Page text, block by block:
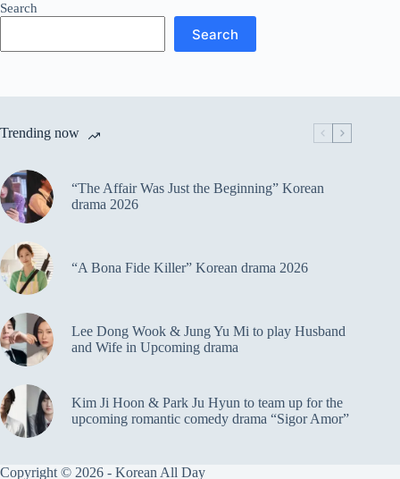
Search
Search
Trending now
“The Affair Was Just the Beginning” Korean
drama 2026
“A Bona Fide Killer” Korean drama 2026
Lee Dong Wook & Jung Yu Mi to play Husband
and Wife in Upcoming drama
Kim Ji Hoon & Park Ju Hyun to team up for the
upcoming romantic comedy drama “Sigor Amor”
Copyright © 2026 - Korean All Day